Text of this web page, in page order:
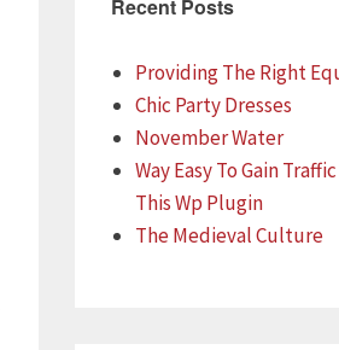
Recent Posts
Providing The Right
Chic Party Dresses
November Water
Way Easy To Gain
This Wp Plugin
The Medieval Culture